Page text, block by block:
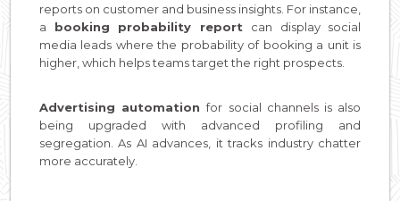
reports on customer and business insights. For instance,
a booking probability report can display social
media leads where the probability of booking a unit is
higher, which helps teams target the right prospects.
Advertising automationfor social channels is also
being upgraded with advanced profiling and
segregation. As AI advances, it tracks industry chatter
more accurately.